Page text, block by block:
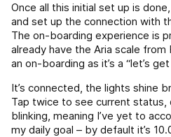
Once all this initial set up is
and set up the connection with
The on-boarding experience is
already have the Aria scale from
an on-boarding as it’s a “let’s
It’s connected, the lights shine
Tap twice to see current
blinking, meaning I’ve yet to
my daily goal – by default it’s